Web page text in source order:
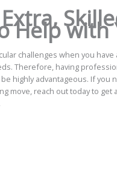
Help with
challenges when you have
Therefore, having
highly advantageous. If you
move, reach out today to get a